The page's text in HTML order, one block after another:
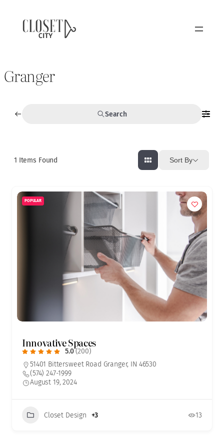
Granger
Search
1 Items Found Sort By
POPULAR
Innovative Spaces
5.0(200)
51401 Bittersweet Road Granger, IN 46530
(574) 247-1999
August 19, 2024
Closet Design +3 13